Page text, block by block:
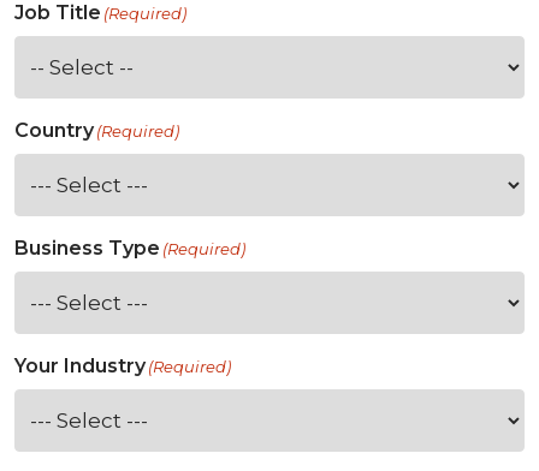
Job Title (Required)
Country(Required)
Business Type (Required)
Your Industry(Required)